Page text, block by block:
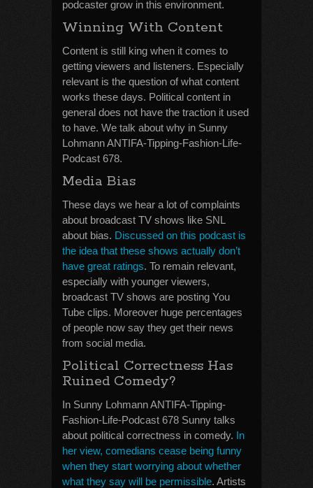
podcaster grow in this environment.
Winning With Content
Content is still king when it comes to
getting viewers and listeners. Especially
relevant is the question of what content
works these days. Political content in
general does not have the traction it used
to have. We talk about why in Sunny
Lohmann ANTIFA-Tipping-Fashion-Life-
Podcast 678.
Media Bias
These days we hear a lot of complaints
about broadcast TV shows like SNL
about bias. Discussed on this podcast is
the idea that these shows actually don’t
have great ratings. To remain relevant,
especially with younger viewers,
broadcast TV shows are posting You
Tube clips. Moreover huge percentages
of people now say they get their news
from social media.
Political Correctness Has
Ruined Comedy?
In Sunny Lohmann ANTIFA-Tipping-
Fashion-Life-Podcast 678 Sunny talks
about political correctness in comedy. In
her view, comedians cease being funny
when they start worrying about whether
what they say will be permissible. Artists